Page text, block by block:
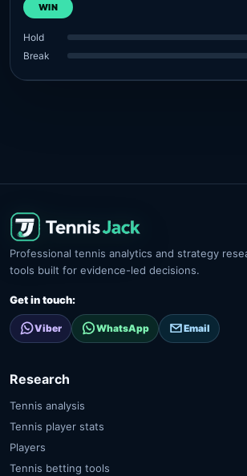
WIN
Hold
Break
Professional tennis analytics and strategy
tools built for evidence-led decisions.
Get in touch:
Viber WhatsApp Email
Research
Tennis analysis
Tennis player stats
Players
Tennis betting tools